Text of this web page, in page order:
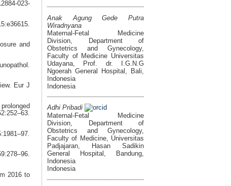
Anak Agung Gede Putra
Wiradnyana
Maternal-Fetal Medicine
Division, Department of
Obstetrics and Gynecology,
Faculty of Medicine Universitas
Udayana, Prof. dr. I.G.N.G
Ngoerah General Hospital, Bali,
Indonesia
Indonesia
Adhi Pribadi
Maternal-Fetal Medicine
Division, Department of
Obstetrics and Gynecology,
Faculty of Medicine, Universitas
Padjajaran, Hasan Sadikin
General Hospital, Bandung,
Indonesia
Indonesia
023-
and
Eur J
2016 to